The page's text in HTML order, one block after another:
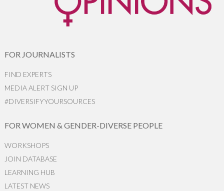
FOR JOURNALISTS
FIND EXPERTS
MEDIA ALERT SIGN UP
#DIVERSIFYYOURSOURCES
FOR WOMEN & GENDER-DIVERSE PEOPLE
WORKSHOPS
JOIN DATABASE
LEARNING HUB
LATEST NEWS